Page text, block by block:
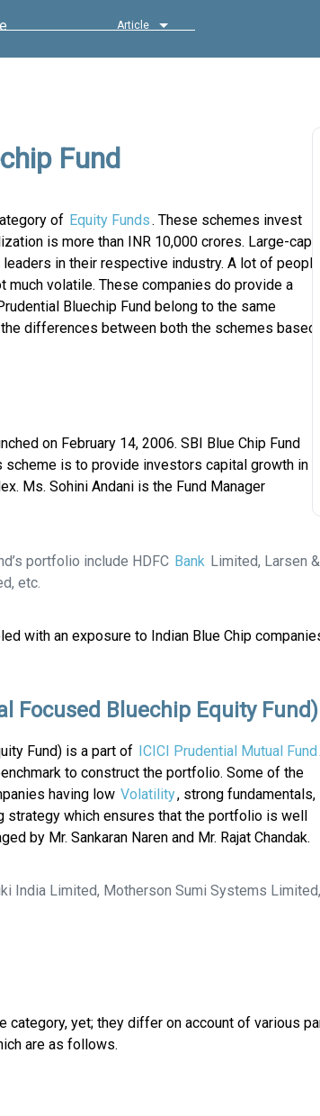
Article
Fund
of Equity Funds . These schemes invest
is more than INR 10,000 crores. Large-cap
in their respective industry. A lot of people
volatile. These companies do provide a
Bluechip Fund belong to the same
differences between both the schemes based
on February 14, 2006. SBI Blue Chip Fund
scheme is to provide investors capital growth in
Ms. Sohini Andani is the Fund Manager
portfolio include HDFC Bank Limited, Larsen &
etc.
with an exposure to Indian Blue Chip
Focused Bluechip Equity Fund)
Fund) is a part of ICICI Prudential Mutual Fund
to construct the portfolio. Some of the
having low Volatility, strong fundamentals,
strategy which ensures that the portfolio is well
by Mr. Sankaran Naren and Mr. Rajat Chandak.
Limited, Motherson Sumi Systems
yet; they differ on account of various
are as follows.